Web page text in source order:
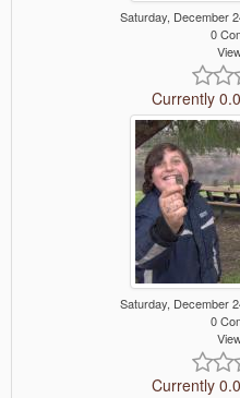
Saturday, December
0
Currently
Saturday, December
0
Currently